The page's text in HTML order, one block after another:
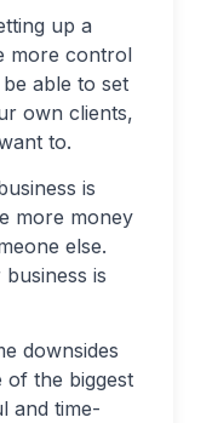
up a
more control
able to set
own clients,
to.
is
more money
else.
is
downsides
of the biggest
and time-